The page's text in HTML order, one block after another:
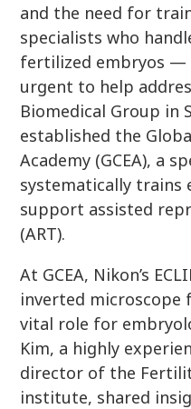
and the need for
specialists who
fertilized embryos —
urgent to help
Biomedical Group in
established the
Academy (GCEA), a
systematically trains
support assisted
(ART).
At GCEA, Nikon’s
inverted microscope
vital role for
Kim, a highly
director of the
institute, shared